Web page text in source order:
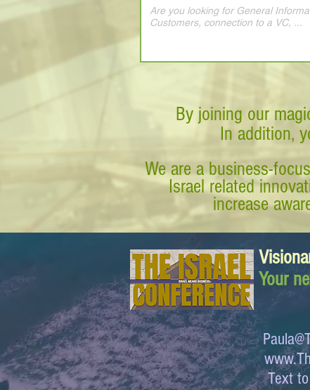
By joining our
In addition,
We are a business-
Israel related
increase
Your
Text